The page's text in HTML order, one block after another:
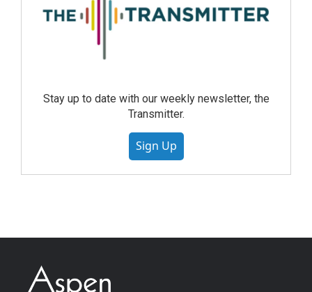
Stay up to date with our weekly newsletter, the
Transmitter.
Sign Up